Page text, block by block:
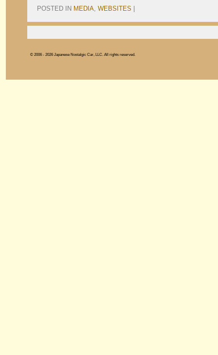
POSTED IN MEDIA, WEBSITES
© 2006 - 2026 Japanese Nostalgic Car, LLC. All rights reserved.